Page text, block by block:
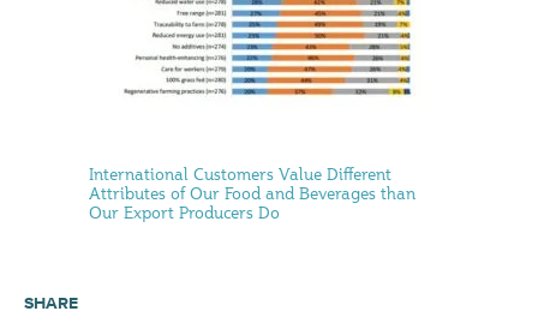
International Customers Value Different
Attributes of Our Food and Beverages than
Our Export Producers Do
SHARE